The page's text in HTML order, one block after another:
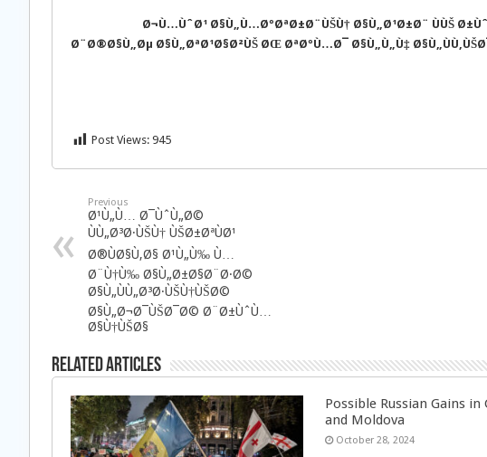
Ø¬Ù…ÙˆØ¹ Ø§Ù„Ù…ØºØªØ±Ø¨ÙŠÙ† Ø§Ù„Ø¹Ø±Ø¨ ÙÙŠ
Ø¨Ø®Ø§Ù„Øµ Ø§Ù„ØªØ¹Ø§Ø²ÙŠ ØŒ ØªØºÙ…Ø¯ Ø§Ù„Ù„Ù‡
Post Views: 945
Previous
Ø¹Ù„Ù… Ø¯ÙˆÙ„Ø©
ÙÙ„Ø³Ø·ÙŠÙ† ÙŠØ±ØªÙØ¹
Ø®ÙØ§Ù‚Ø§ Ø¹Ù„Ù‰ Ù…
Ø¨Ù†Ù‰ Ø§Ù„Ø±Ø§Ø¨Ø·Ø©
Ø§Ù„ÙÙ„Ø³Ø·ÙŠÙ†ÙŠØ©
Ø§Ù„Ø¬Ø¯ÙŠØ¯Ø© Ø¨Ø±ÙˆÙ…
Ø§Ù†ÙŠØ§
Related Articles
Possible Russian Gains in
and Moldova
October 28, 2024